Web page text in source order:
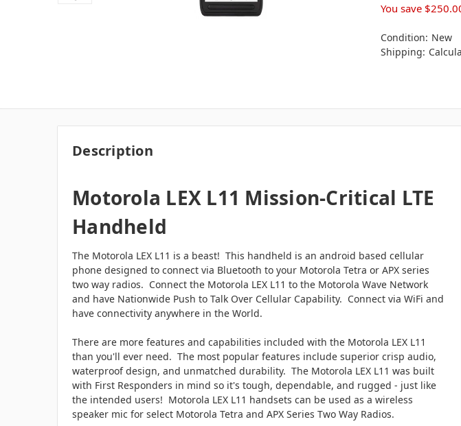
You save
Condition: New
Shipping:
Description
Motorola LEX L11 Mission-Critical LTE
Handheld
The Motorola LEX L11 is a beast! This handheld is an android based cellular
phone designed to connect via Bluetooth to your Motorola Tetra or APX series
two way radios. Connect the Motorola LEX L11 to the Motorola Wave Network
and have Nationwide Push to Talk Over Cellular Capability. Connect via WiFi and
have connectivity anywhere in the World.
There are more features and capabilities included with the Motorola LEX L11
than you'll ever need. The most popular features include superior crisp audio,
waterproof design, and unmatched durability. The Motorola LEX L11 was built
with First Responders in mind so it's tough, dependable, and rugged - just like
the intended users! Motorola LEX L11 handsets can be used as a wireless
speaker mic for select Motorola Tetra and APX Series Two Way Radios.